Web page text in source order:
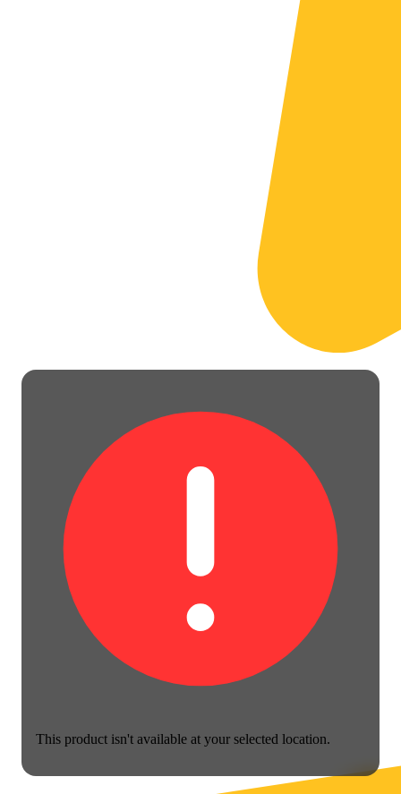
This product isn't available at your selected location.